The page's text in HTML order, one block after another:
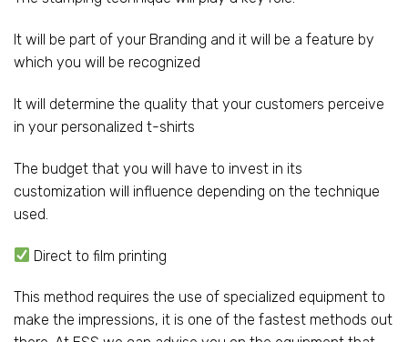
It will be part of your Branding and it will be a feature by
which you will be recognized
It will determine the quality that your customers perceive
in your personalized t-shirts
The budget that you will have to invest in its
customization will influence depending on the technique
used.
Direct to film printing
This method requires the use of specialized equipment to
make the impressions, it is one of the fastest methods out